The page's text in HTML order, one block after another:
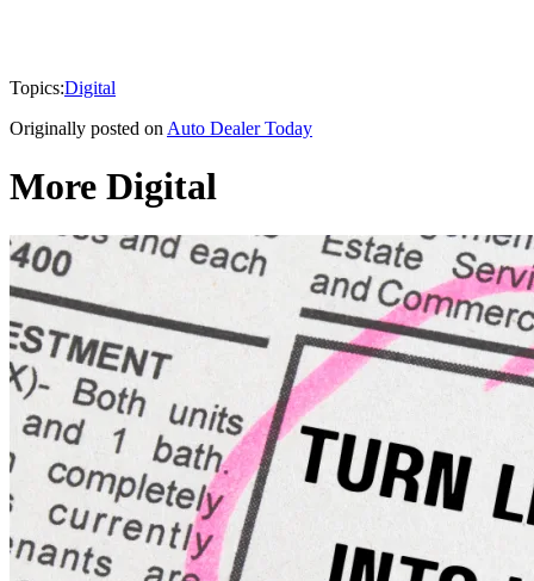
Topics:Digital
Originally posted on Auto Dealer Today
More Digital